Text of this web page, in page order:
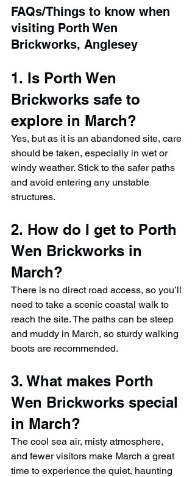
FAQs/Things to know when
visiting Porth Wen
Brickworks, Anglesey
1. Is Porth Wen
Brickworks safe to
explore in March?
Yes, but as it is an abandoned site, care
should be taken, especially in wet or
windy weather. Stick to the safer paths
and avoid entering any unstable
structures.
2. How do I get to Porth
Wen Brickworks in
March?
There is no direct road access, so you’ll
need to take a scenic coastal walk to
reach the site. The paths can be steep
and muddy in March, so sturdy walking
boots are recommended.
3. What makes Porth
Wen Brickworks special
in March?
The cool sea air, misty atmosphere,
and fewer visitors make March a great
time to experience the quiet, haunting